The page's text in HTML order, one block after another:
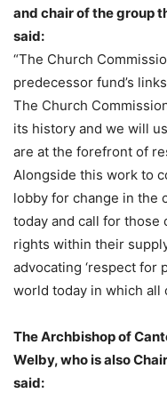
and chair of the group
said:
“The Church
predecessor fund’s
The Church
its history and we will
are at the forefront of
Alongside this work to
lobby for change in the
today and call for those
rights within their
advocating ‘respect for
world today in which all
The Archbishop of
Welby, who is also
said: